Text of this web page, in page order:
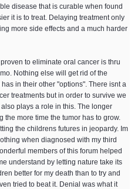
disease that is curable when found
it is to treat. Delaying treatment only
more side effects and a much harder
to eliminate oral cancer is thru
Nothing else will get rid of the
in their other "options". There isnt a
treatments but in order to survive we
plays a role in this. The longer
more time the tumor has to grow.
the childrens futures in jeopardy. Im
when diagnosed with my third
members of this forum helped
understand by letting nature take its
better for my death than to try and
tried to beat it. Denial was what it